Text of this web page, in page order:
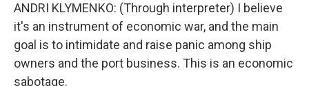
ANDRI KLYMENKO: (Through interpreter) I believe
it's an instrument of economic war, and the main
goal is to intimidate and raise panic among ship
owners and the port business. This is an economic
sabotage.